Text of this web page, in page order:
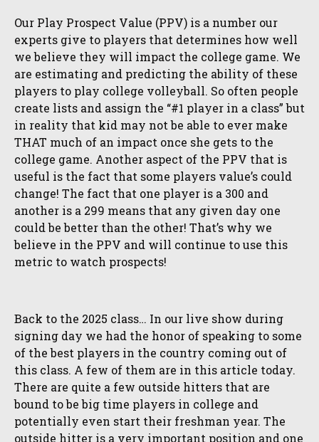
Our Play Prospect Value (PPV) is a number our
experts give to players that determines how well
we believe they will impact the college game. We
are estimating and predicting the ability of these
players to play college volleyball. So often people
create lists and assign the “#1 player in a class” but
in reality that kid may not be able to ever make
THAT much of an impact once she gets to the
college game. Another aspect of the PPV that is
useful is the fact that some players value’s could
change! The fact that one player is a 300 and
another is a 299 means that any given day one
could be better than the other! That’s why we
believe in the PPV and will continue to use this
metric to watch prospects!
Back to the 2025 class… In our live show during
signing day we had the honor of speaking to some
of the best players in the country coming out of
this class. A few of them are in this article today.
There are quite a few outside hitters that are
bound to be big time players in college and
potentially even start their freshman year. The
outside hitter is a very important position and one